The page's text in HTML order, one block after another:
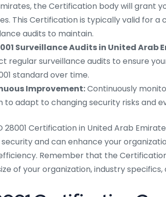
the Certification body will grant
This Certification is typically valid for
audits to maintain.
Surveillance Audits in United Arab
regular surveillance audits to ensure
standard over time.
Improvement:Continuously
to adapt to changing security risks and
28001 Certification in United Arab
and can enhance your
Remember that the
of your organization, industry